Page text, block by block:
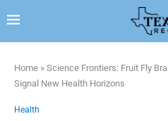
Home » Science Frontiers: Fruit Fly
Signal New Health Horizons
Health